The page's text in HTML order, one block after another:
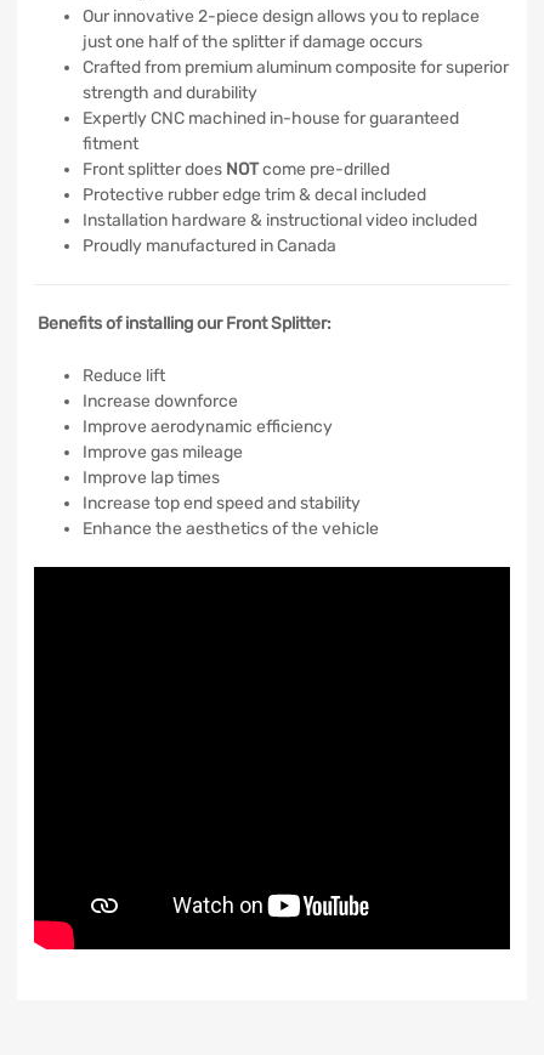
Our innovative 2-piece design allows you to replace
just one half of the splitter if damage occurs
Crafted from premium aluminum composite for superior
strength and durability
Expertly CNC machined in-house for guaranteed
fitment
Front splitter does NOTcome pre-drilled
Protective rubber edge trim & decal included
Installation hardware & instructional video included
Proudly manufactured in Canada
Benefits of installing our Front Splitter:
Reduce lift
Increase downforce
Improve aerodynamic efficiency
Improve gas mileage
Improve lap times
Increase top end speed and stability
Enhance the aesthetics of the vehicle